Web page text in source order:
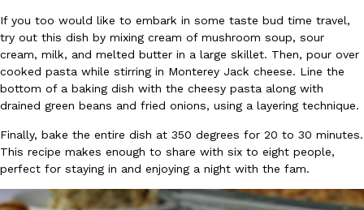
Eating Out
Dunkin’ Just Solved The Biggest Problem With Its Viral
Coffee lovers, rejoice! Dunkin’s viral 42-ounce Iced Beverage
tested them in February before rolling them out nationwide in
Ayomari,August 5, 2026
If you too would like to embark in some taste bud time travel,
try out this dish by mixing cream of mushroom soup, sour
cream, milk, and melted butter in a large skillet. Then, pour over
cooked pasta while stirring in Monterey Jack cheese. Line the
bottom of a baking dish with the cheesy pasta along with
drained green beans and fried onions, using a layering technique.
Finally, bake the entire dish at 350 degrees for 20 to 30 minutes.
This recipe makes enough to share with six to eight people,
perfect for staying in and enjoying a night with the fam.